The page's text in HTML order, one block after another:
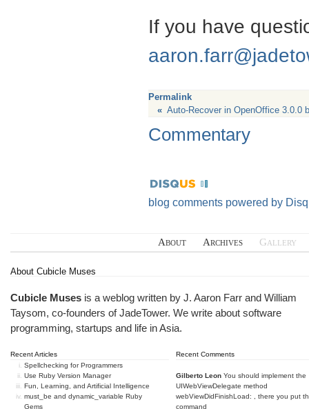
If you have
Permalink
« Auto-Recover in OpenOffice 3.0.0
Commentary
blog comments powered by
About Archives Gallery
About Cubicle Muses
Cubicle Muses is a weblog written by J. Aaron Farr and William
Taysom, co-founders ofJadeTower. We write about software
programming, startups and life in Asia.
Recent Articles
Spellchecking for Programmers
Use Ruby Version Manager
Fun, Learning, and Artificial Intelligence
must_be and dynamic_variable Ruby
Gems
Recent Comments
Gilberto Leon You should implement the
UIWebViewDelegate method
webViewDidFinishLoad: , there you put
command